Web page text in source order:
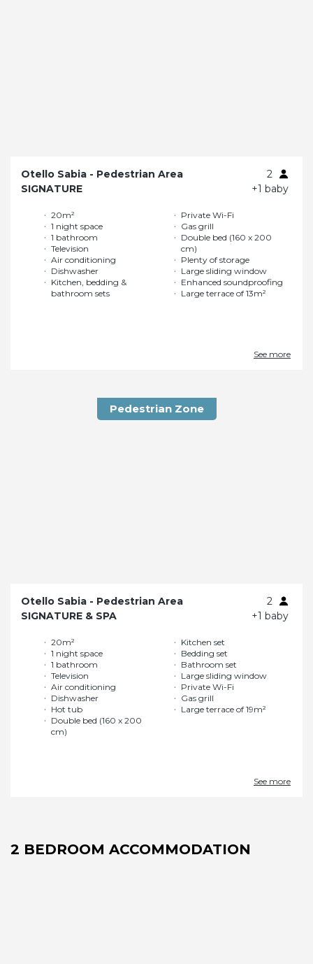
Otello Sabia - Pedestrian Area
2
+1 baby
SIGNATURE
20m²
1 night space
1 bathroom
Television
Air conditioning
Dishwasher
Kitchen, bedding &
bathroom sets
Private Wi-Fi
Gas grill
Double bed (160 x 200
cm)
Plenty of storage
Large sliding window
Enhanced soundproofing
Large terrace of 13m²
See more
Pedestrian Zone
Otello Sabia - Pedestrian Area
2
+1 baby
SIGNATURE & SPA
20m²
1 night space
1 bathroom
Television
Air conditioning
Dishwasher
Hot tub
Double bed (160 x 200
cm)
Kitchen set
Bedding set
Bathroom set
Large sliding window
Private Wi-Fi
Gas grill
Large terrace of 19m²
See more
2 BEDROOM ACCOMMODATION